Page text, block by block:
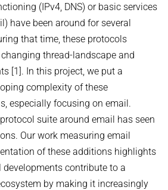
(IPv4, DNS) or basic services
have been around for several
that time, these protocols
thread-landscape and
[1]. In this project, we put a
complexity of these
especially focusing on email.
suite around email has seen
Our work measuring email
of these additions highlights
contribute to a
by making it increasingly